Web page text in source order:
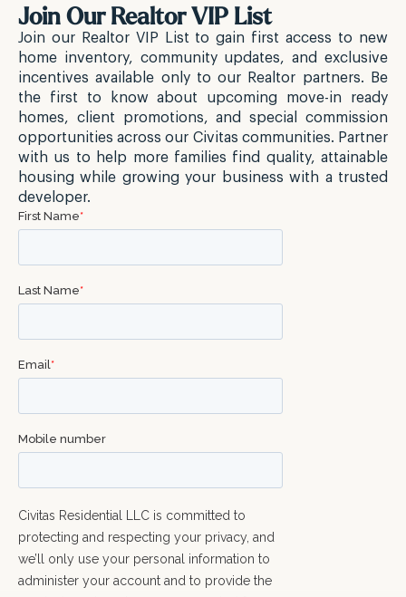
Join Our Realtor VIP List
Join our Realtor VIP List to gain first access to new
home inventory, community updates, and exclusive
incentives available only to our Realtor partners. Be
the first to know about upcoming move-in ready
homes, client promotions, and special commission
opportunities across our Civitas communities. Partner
with us to help more families find quality, attainable
housing while growing your business with a trusted
developer.